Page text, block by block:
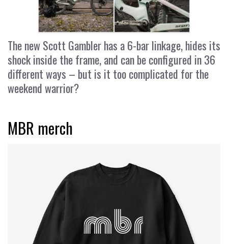
The new Scott Gambler has a 6-bar linkage, hides its
shock inside the frame, and can be configured in 36
different ways – but is it too complicated for the
weekend warrior?
MBR merch